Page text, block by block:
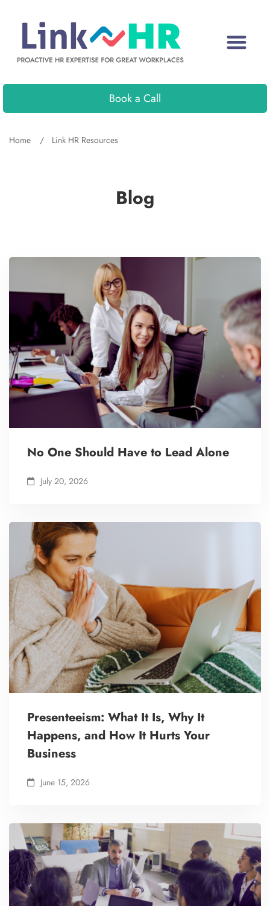
Book a Call
Blog
Home Link HR Resources
No One Should Have to Lead Alone
July 20, 2026
Presenteeism: What It Is, Why It
Happens, and How It Hurts Your
Business
June 15, 2026